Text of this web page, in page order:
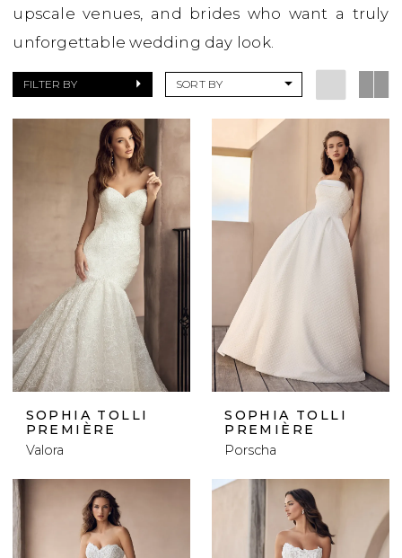
upscale venues, and brides who want a truly
unforgettable wedding day look.
FILTER BY SORT BY
SOPHIA TOLLI
PREMIÈRE
Valora
SOPHIA TOLLI
PREMIÈRE
Porscha